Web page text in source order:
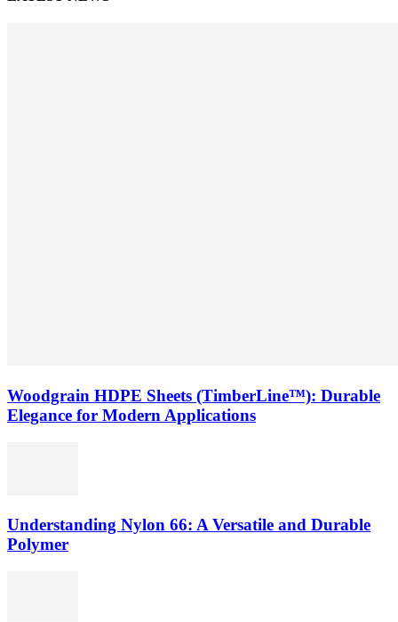
Woodgrain HDPE Sheets (TimberLine™): Durable
Elegance for Modern Applications
Understanding Nylon 66: A Versatile and Durable
Polymer